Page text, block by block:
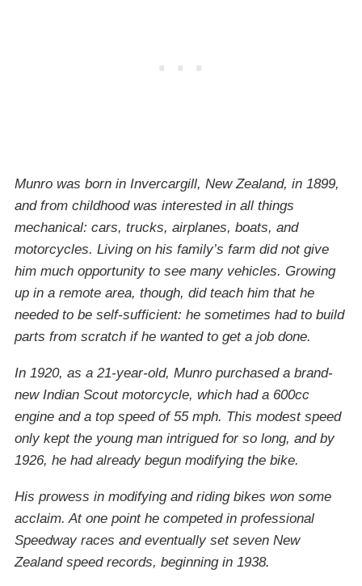
Munro was born in Invercargill, New Zealand, in 1899,
and from childhood was interested in all things
mechanical: cars, trucks, airplanes, boats, and
motorcycles. Living on his family’s farm did not give
him much opportunity to see many vehicles. Growing
up in a remote area, though, did teach him that he
needed to be self-sufficient: he sometimes had to build
parts from scratch if he wanted to get a job done.
In 1920, as a 21-year-old, Munro purchased a brand-
new Indian Scout motorcycle, which had a 600cc
engine and a top speed of 55 mph. This modest speed
only kept the young man intrigued for so long, and by
1926, he had already begun modifying the bike.
His prowess in modifying and riding bikes won some
acclaim. At one point he competed in professional
Speedway races and eventually set seven New
Zealand speed records, beginning in 1938.